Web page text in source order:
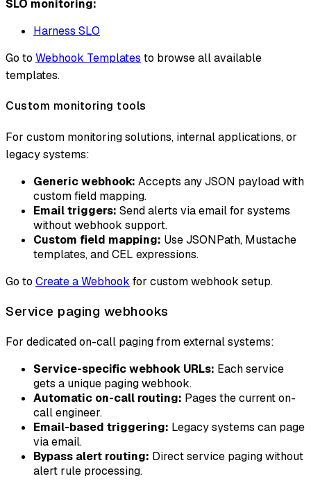
SLO monitoring:
Harness SLO
Go to Webhook Templates to browse all available
templates.
Custom monitoring tools
For custom monitoring solutions, internal applications, or
legacy systems:
Generic webhook: Accepts any JSON payload with
custom field mapping.
Email triggers: Send alerts via email for systems
without webhook support.
Custom field mapping: Use JSONPath, Mustache
templates, and CEL expressions.
Go to Create a Webhook for custom webhook setup.
Service paging webhooks
For dedicated on-call paging from external systems:
Service-specific webhook URLs: Each service
gets a unique paging webhook.
Automatic on-call routing: Pages the current on-
call engineer.
Email-based triggering: Legacy systems can page
via email.
Bypass alert routing: Direct service paging without
alert rule processing.